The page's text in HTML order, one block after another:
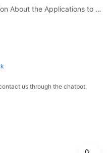
Next topic: Setting the Information About the Applications to Be Shared
us through the chatbot.